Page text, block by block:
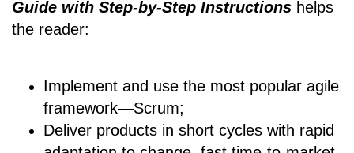
Guide with Step-by-Step Instructions helps
the reader:
Implement and use the most popular agile
framework―Scrum;
Deliver products in short cycles with rapid